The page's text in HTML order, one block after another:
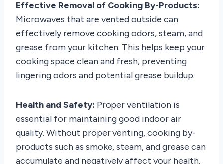
Effective Removal of Cooking By-Products:
Microwaves that are vented outside can
effectively remove cooking odors, steam, and
grease from your kitchen. This helps keep your
cooking space clean and fresh, preventing
lingering odors and potential grease buildup.
Health and Safety: Proper ventilation is
essential for maintaining good indoor air
quality. Without proper venting, cooking by-
products such as smoke, steam, and grease can
accumulate and negatively affect your health.